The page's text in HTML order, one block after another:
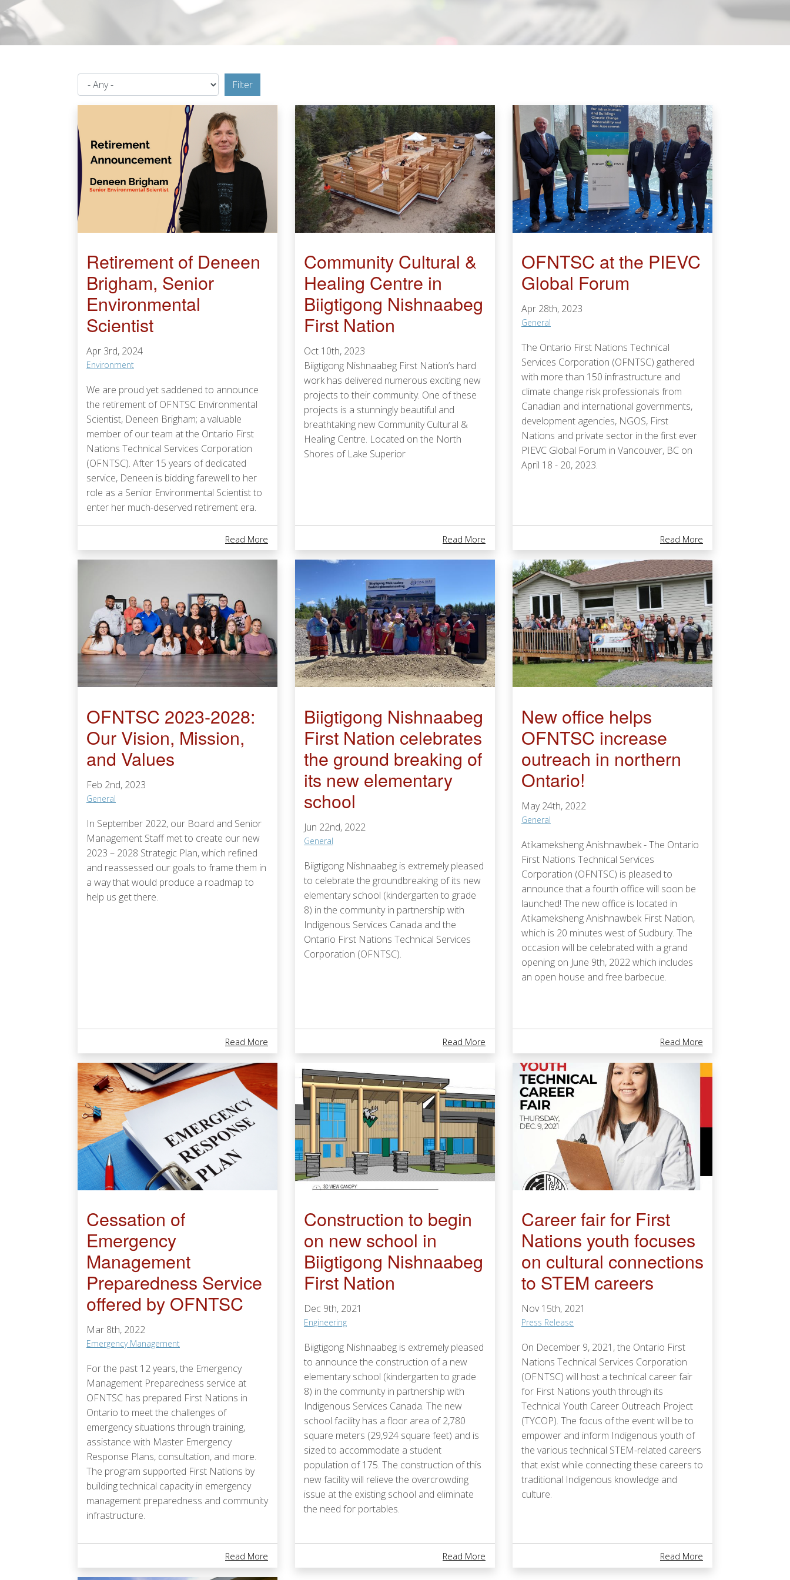
Filter
Retirement of Deneen
Brigham, Senior
Environmental
Scientist
Apr 3rd, 2024
Environment
We are proud yet saddened to announce
the retirement of OFNTSC Environmental
Scientist, Deneen Brigham; a valuable
member of our team at the Ontario First
Nations Technical Services Corporation
(OFNTSC). After 15 years of dedicated
service, Deneen is bidding farewell to her
role as a Senior Environmental Scientist to
enter her much-deserved retirement era.
Read More About Retirement Of Deneen Brigham, Senior Environmental Scientist
Community Cultural &
Healing Centre in
Biigtigong Nishnaabeg
First Nation
Oct 10th, 2023
Biigtigong Nishnaabeg First Nation’s hard
work has delivered numerous exciting new
projects to their community. One of these
projects is a stunningly beautiful and
breathtaking new Community Cultural &
Healing Centre. Located on the North
Shores of Lake Superior
Read More About Community Cultural & Healing Centre In Biigtigong Nishnaabeg First
OFNTSC at the PIEVC
Global Forum
Apr 28th, 2023
General
The Ontario First Nations Technical
Services Corporation (OFNTSC) gathered
with more than 150 infrastructure and
climate change risk professionals from
Canadian and international governments,
development agencies, NGOS, First
Nations and private sector in the first ever
PIEVC Global Forum in Vancouver, BC on
April 18 - 20, 2023.
Read More
OFNTSC 2023-2028:
Our Vision, Mission,
and Values
Feb 2nd, 2023
General
In September 2022, our Board and Senior
Management Staff met to create our new
2023 – 2028 Strategic Plan, which refined
and reassessed our goals to frame them in
a way that would produce a roadmap to
help us get there.
Read More About OFNTSC 2023-2028: Our Vision, Mission, And Values
Biigtigong Nishnaabeg
First Nation celebrates
the ground breaking of
its new elementary
school
Jun 22nd, 2022
General
Biigtigong Nishnaabeg is extremely pleased
to celebrate the groundbreaking of its new
elementary school (kindergarten to grade
8) in the community in partnership with
Indigenous Services Canada and the
Ontario First Nations Technical Services
Corporation (OFNTSC).
Read More About Biigtigong Nishnaabeg First Nation Celebrates The Ground Breaking Of
New office helps
OFNTSC increase
outreach in northern
Ontario!
May 24th, 2022
General
Atikameksheng Anishnawbek - The Ontario
First Nations Technical Services
Corporation (OFNTSC) is pleased to
announce that a fourth office will soon be
launched! The new office is located in
Atikameksheng Anishnawbek First Nation,
which is 20 minutes west of Sudbury. The
occasion will be celebrated with a grand
opening on June 9th, 2022 which includes
an open house and free barbecue.
Read More
Cessation of
Emergency
Management
Preparedness Service
offered by OFNTSC
Mar 8th, 2022
Emergency Management
For the past 12 years, the Emergency
Management Preparedness service at
OFNTSC has prepared First Nations in
Ontario to meet the challenges of
emergency situations through training,
assistance with Master Emergency
Response Plans, consultation, and more.
The program supported First Nations by
building technical capacity in emergency
management preparedness and community
infrastructure.
Read More About Cessation Of Emergency Management Preparedness Service Offered By OFNTSC
​​​​​​​Construction to begin
on new school in
Biigtigong Nishnaabeg
First Nation
Dec 9th, 2021
Engineering
Biigtigong Nishnaabeg is extremely pleased
to announce the construction of a new
elementary school (kindergarten to grade
8) in the community in partnership with
Indigenous Services Canada. The new
school facility has a floor area of 2,780
square meters (29,924 square feet) and is
sized to accommodate a student
population of 175. The construction of this
new facility will relieve the overcrowding
issue at the existing school and eliminate
the need for portables.
Read More About ​​​​​​​Construction To Begin On New School In Biigtigong Nishnaabeg First
Career fair for First
Nations youth focuses
on cultural connections
to STEM careers
Nov 15th, 2021
Press Release
On December 9, 2021, the Ontario First
Nations Technical Services Corporation
(OFNTSC) will host a technical career fair
for First Nations youth through its
Technical Youth Career Outreach Project
(TYCOP). The focus of the event will be to
empower and inform Indigenous youth of
the various technical STEM-related careers
that exist while connecting these careers to
traditional Indigenous knowledge and
culture.
Read More